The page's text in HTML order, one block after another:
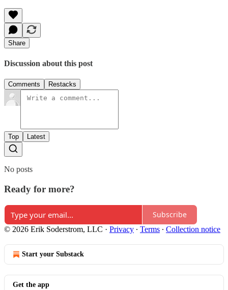
Share
Discussion about this post
Comments Restacks
Top Latest
No posts
Ready for more?
Subscribe
© 2026 Erik Soderstrom, LLC · Privacy ∙ Terms ∙ Collection notice
Start your Substack
Get the app